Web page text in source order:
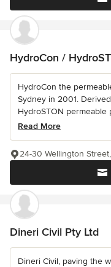
HydroCon /
HydroCon the
Sydney in 2001.
HydroSTON permeable
Read More
24-30 Wellington
Dineri Civil Pty Ltd
Dineri Civil, paving the